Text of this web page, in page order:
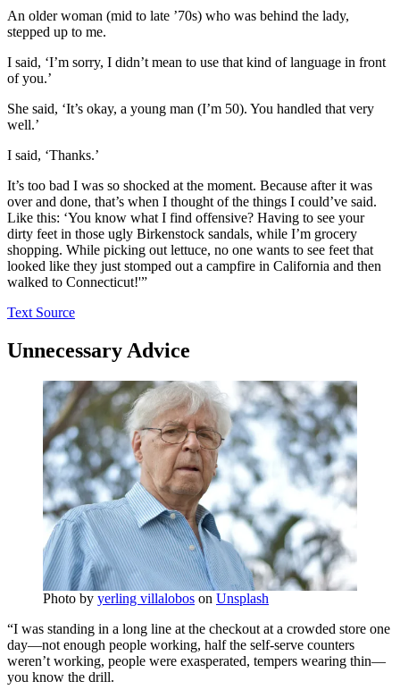
An older woman (mid to late ’70s) who was behind the lady,
stepped up to me.
I said, ‘I’m sorry, I didn’t mean to use that kind of language in front
of you.’
She said, ‘It’s okay, a young man (I’m 50). You handled that very
well.’
I said, ‘Thanks.’
It’s too bad I was so shocked at the moment. Because after it was
over and done, that’s when I thought of the things I could’ve said.
Like this: ‘You know what I find offensive? Having to see your
dirty feet in those ugly Birkenstock sandals, while I’m grocery
shopping. While picking out lettuce, no one wants to see feet that
looked like they just stomped out a campfire in California and then
walked to Connecticut!'”
Text Source
Unnecessary Advice
Photo by yerling villalobos on Unsplash
“I was standing in a long line at the checkout at a crowded store one
day—not enough people working, half the self-serve counters
weren’t working, people were exasperated, tempers wearing thin—
you know the drill.